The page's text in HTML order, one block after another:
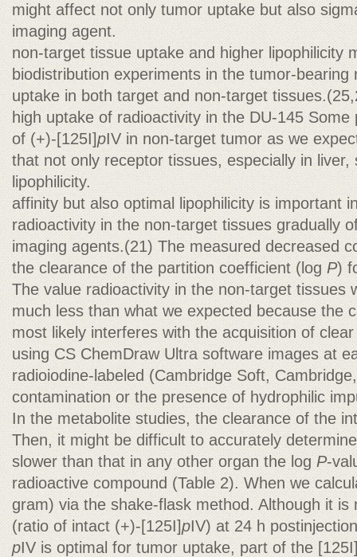
might affect not only tumor uptake but also
imaging agent.
non-target tissue uptake and higher lipophilicity
biodistribution experiments in the tumor-bearing
uptake in both target and non-target
high uptake of radioactivity in the DU-145
of (+)-[125I]pIV in non-target tumor as we
that not only receptor tissues, especially in
lipophilicity.
affinity but also optimal lipophilicity is important
radioactivity in the non-target tissues gradually
imaging agents.(21) The measured decreased
the clearance of the partition coefficient (logP)
The value radioactivity in the non-target tissues
much less than what we expected because the
most likely interferes with the acquisition of
using CS ChemDraw Ultra software images at
radioiodine-labeled (Cambridge Soft,
contamination or the presence of hydrophilic
In the metabolite studies, the clearance of the
Then, it might be difficult to accurately
slower than that in any other organ the logP-
radioactive compound (Table 2). When we
gram) via the shake-flask method. Although it
(ratio of intact (+)-[125I]pIV) at 24 h
pIV is optimal for tumor uptake, part of the